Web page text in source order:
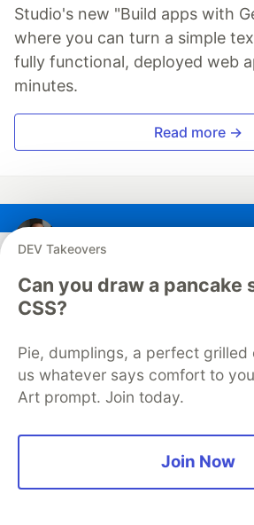
Studio's new "Build apps with
where you can turn a simple
fully functional, deployed web
minutes.
Read more →
Sebastien Lorber
Follow
Docusaurus maintainer 🌋
LOCATION
Paris
JOINED
More fromSebastien Lorber
DEV Takeovers
Can you draw a pancake
CSS?
Pie, dumplings, a perfect
us whatever says comfort to
Art prompt. Join today.
Join Now